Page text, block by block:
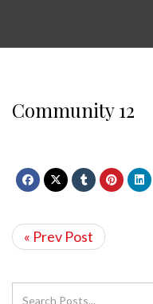
Community 12
« Prev Post